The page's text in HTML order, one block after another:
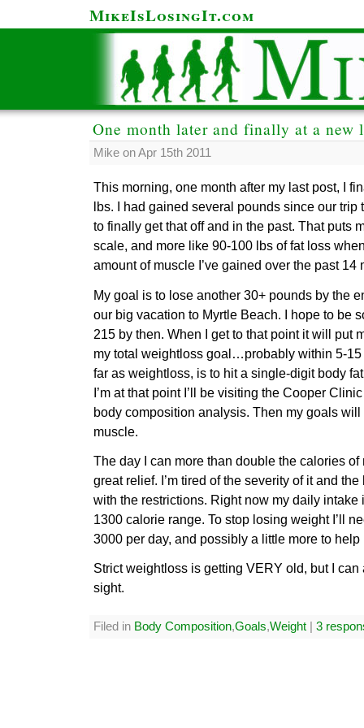
MikeIsLosingIt.com
One month later and finally at a new
Mike on Apr 15th 2011
This morning, one month after my last post, I
lbs. I had gained several pounds since our trip
to finally get that off and in the past. That puts
scale, and more like 90-100 lbs of fat loss
amount of muscle I’ve gained over the past 14
My goal is to lose another 30+ pounds by the
our big vacation to Myrtle Beach. I hope to be
215 by then. When I get to that point it will put
my total weightloss goal…probably within 5-
far as weightloss, is to hit a single-digit body
I’m at that point I’ll be visiting the Cooper
body composition analysis. Then my goals
muscle.
The day I can more than double the calories
great relief. I’m tired of the severity of it and
with the restrictions. Right now my daily intake
1300 calorie range. To stop losing weight I’ll
3000 per day, and possibly a little more to
Strict weightloss is getting VERY old, but I
sight.
Filed in Body Composition,Goals,Weight 3